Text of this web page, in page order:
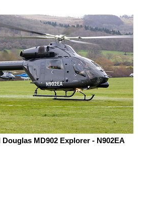
MD902 Explorer - N902EA